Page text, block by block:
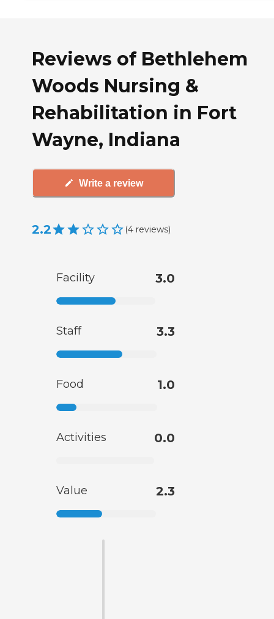
Reviews of Bethlehem
Woods Nursing &
Rehabilitation in Fort
Wayne, Indiana
Write a review
2.2 (4 reviews)
Facility 3.0
Staff 3.3
Food 1.0
Activities 0.0
Value 2.3